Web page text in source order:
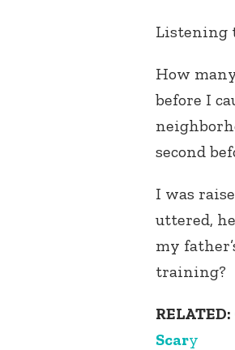
Listening
How
before I
second
I was
uttered,
my
training?
RELATED:
Scary